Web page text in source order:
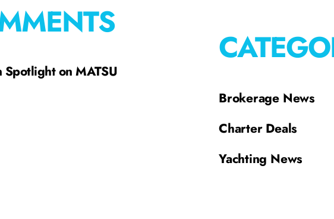
Spotlight on MATSU
Brokerage News
Charter Deals
Yachting News